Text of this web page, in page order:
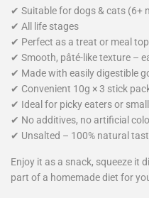
✔ Suitable for dogs & cats (6+
✔ All life stages
✔ Perfect as a treat or meal
✔ Smooth, pâté-like texture –
✔ Made with easily digestible
✔ Convenient 10g × 3 stick
✔ Ideal for picky eaters or
✔ No additives, no artificial
✔ Unsalted – 100% natural
Enjoy it as a snack, squeeze it
part of a homemade diet for